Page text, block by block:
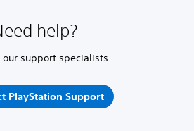
help?
our support specialists
PlayStation Support